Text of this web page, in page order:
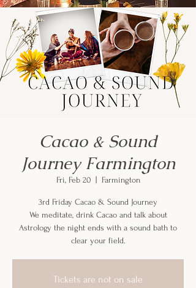
Cacao & Sound
Journey Farmington
Fri, Feb 20
  |
Farmington
3rd Friday Cacao & Sound Journey
We meditate, drink Cacao and talk about
Astrology the night ends with a sound bath to
clear your field.
Tickets are not on sale